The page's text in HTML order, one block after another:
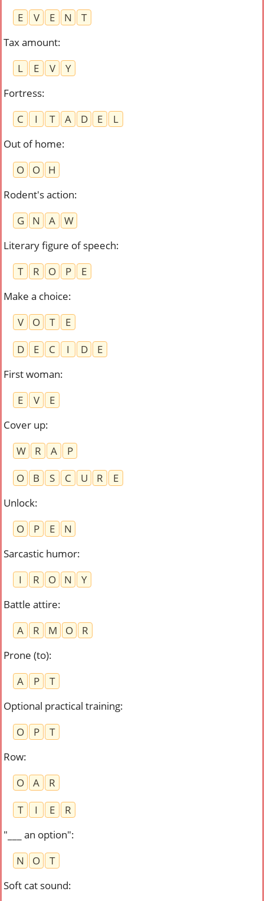
E
V E N
T
Tax amount:
L
E V
Y
Fortress:
C
I T A D E
L
Out of home:
O
O
H
Rodent's action:
G
N A
W
Literary figure of speech:
T
R O P
E
Make a choice:
V
O T
E
D
E C I D
E
First woman:
E
V
E
Cover up:
W
R A
P
O
B S C U R
E
Unlock:
O
P E
N
Sarcastic humor:
I
R O N
Y
Battle attire:
A
R M O
R
Prone (to):
A
P
T
Optional practical training:
O
P
T
Row:
O
A
R
T
I E
R
"___ an option":
N
O
T
Soft cat sound: